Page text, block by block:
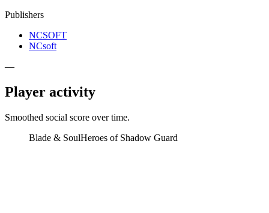
Publishers
NCSOFT
NCsoft
—
Player activity
Smoothed social score over time.
Blade & SoulHeroes of Shadow Guard